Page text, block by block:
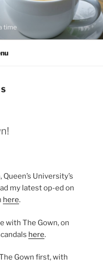
time
University’s
my latest op-ed on
here.
with The Gown, on
here.
Gown first, with